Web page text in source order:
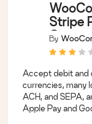
Stripe
By
Accept debit and
currencies, many
ACH, and SEPA,
Apple Pay and